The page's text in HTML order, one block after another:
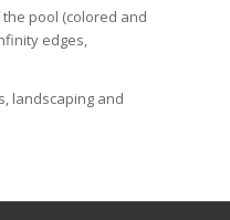
pool (colored and
edges,
landscaping and